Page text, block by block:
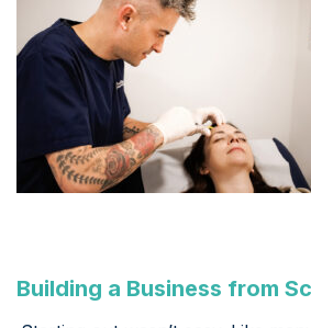
Building a Business from